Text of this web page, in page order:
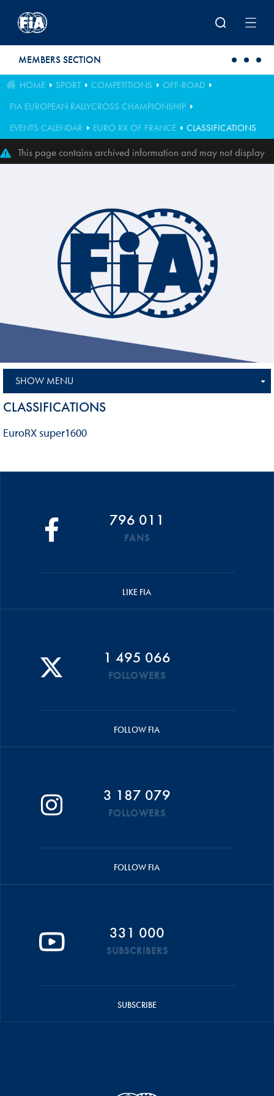
MEMBERS SECTION
HOME SPORT COMPETITIONS
OFF-ROAD
FIA EUROPEAN RALLYCROSS CHAMPIONSHIP
EVENTS CALENDAR
EURO RX OF FRANCE CLASSIFICATIONS
This page contains archived information and may not display
perfectly
SHOW MENU
CLASSIFICATIONS
EuroRX super1600
796 011
FANS
LIKE FIA
1 495 066
FOLLOWERS
FOLLOW FIA
3 187 079
FOLLOWERS
FOLLOW FIA
331 000
SUBSCRIBERS
SUBSCRIBE